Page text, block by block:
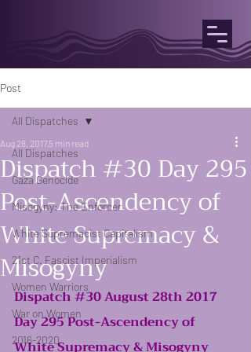
Post
All Dispatches
Gaza Genocide
Misogyny: The Enforcer
White Supremacist Capitalism
21st C. Fascist Imperialism
Women Warriors
War on Women
2016-2020
All Dispatches
Dispatch #30 Day 295
Post-Ascendency of
White Supremacy &
Misogyny
Aug 28, 2017 5 min read
Dispatch #30 August 28th 2017
Day 295 Post-Ascendency of
White Supremacy & Misogyny